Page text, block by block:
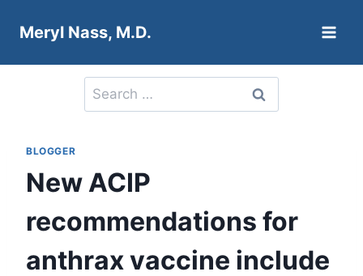
Meryl Nass, M.D.
Search
for:
BLOGGER
New ACIP
recommendations for
anthrax vaccine include